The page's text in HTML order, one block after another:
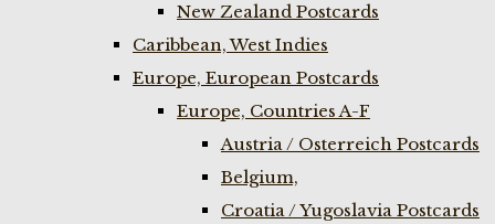
New Zealand Postcards
Caribbean, West Indies
Europe, European Postcards
Europe, Countries A-F
Austria / Osterreich Postcards
Belgium,
Croatia / Yugoslavia Postcards